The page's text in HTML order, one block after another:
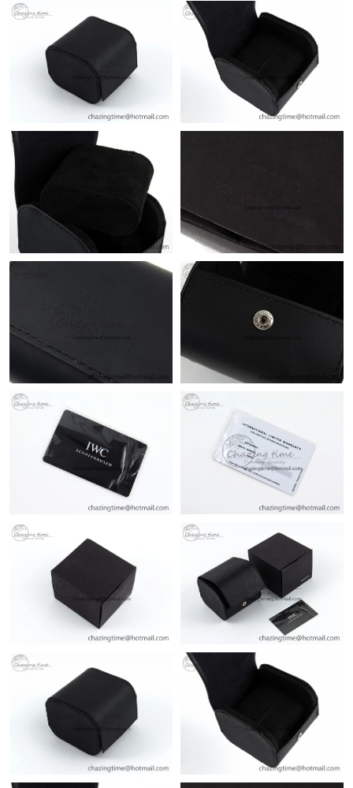
Just Sold: Kyle from Kansas City on Jun 28, 2026 at 6:15 PM.
Just Sold: Xander from Seattle on May 12, 2026 at 1:20 PM.
Just Sold: Olivia from Philadelphia on Jun 15, 2026 at 3:43 PM.
Just Sold: Milo from Boston on Aug 06, 2026 at 11:41 PM.
Just Sold: Kara from Vancouver on Jul 12, 2026 at 5:51 PM.
Just Sold: Sam from Minneapolis on Jul 25, 2026 at 12:40 PM.
Just Sold: Megan from Vancouver on May 30, 2026 at 12:53 PM.
Just Sold: Adam from San Francisco on Jul 08, 2026 at 10:06
Just Sold: Olivia from San Jose on Jul 21, 2026 at 10:37 PM.
Just Sold: Ethan from Toronto on Jun 19, 2026 at 11:00 AM.
Just Sold: Diana from Chicago on Jun 20, 2026 at 3:00 PM.
Just Sold: Yara from Sydney on Jul 27, 2026 at 10:32 PM.
Just Sold: Jade from San Jose on May 14, 2026 at 11:11 PM.
Just Sold: Kyle from Salt Lake City on Jul 14, 2026 at 10:04 PM.
Just Sold: Ethan from San Francisco on Jul 21, 2026 at 11:01
Just Sold: Ian from Paris on Jun 12, 2026 at 5:54 PM.
Just Sold: Xander from Cleveland on Jul 08, 2026 at 4:44 PM.